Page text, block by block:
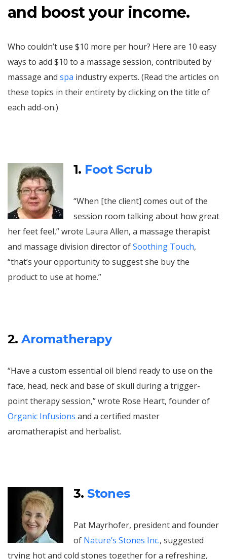
and boost your income.
Who couldn’t use $10 more per hour? Here are 10 easy
ways to add $10 to a massage session, contributed by
massage and spa industry experts. (Read the articles on
these topics in their entirety by clicking on the title of
each add-on.)
1. Foot Scrub
“When [the client] comes out of the
session room talking about how great
her feet feel,” wrote Laura Allen, a massage therapist
and massage division director ofSoothing Touch,
“that’s your opportunity to suggest she buy the
product to use at home.”
2.Aromatherapy
“Have a custom essential oil blend ready to use on the
face, head, neck and base of skull during a trigger-
point therapy session,” wrote Rose Heart, founder of
Organic Infusions and a certified master
aromatherapist and herbalist.
3. Stones
Pat Mayrhofer, president and founder
of Nature’s Stones Inc., suggested
trying hot and cold stones together for a refreshing,